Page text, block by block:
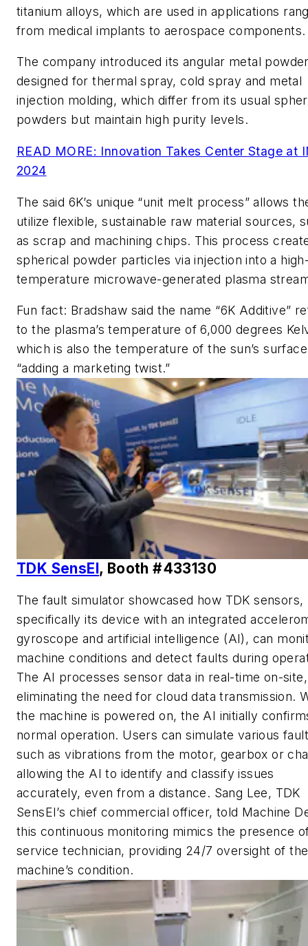
titanium alloys, which are used in applications
from medical implants to aerospace components.
The company introduced its angular metal
designed for thermal spray, cold spray and metal
injection molding, which differ from its usual
powders but maintain high purity levels.
READ MORE: Innovation Takes Center Stage at
2024
The said 6K’s unique “unit melt process” allows
utilize flexible, sustainable raw material sources,
as scrap and machining chips. This process
spherical powder particles via injection into a
temperature microwave-generated plasma
Fun fact: Bradshaw said the name “6K Additive”
to the plasma’s temperature of 6,000 degrees
which is also the temperature of the sun’s
“adding a marketing twist.”
TDK SensEI, Booth #433130
The fault simulator showcased how TDK sensors,
specifically its device with an integrated
gyroscope and artificial intelligence (AI), can
machine conditions and detect faults during
The AI processes sensor data in real-time on-site,
eliminating the need for cloud data transmission.
the machine is powered on, the AI initially
normal operation. Users can simulate various
such as vibrations from the motor, gearbox or
allowing the AI to identify and classify issues
accurately, even from a distance. Sang Lee, TDK
SensEI’s chief commercial officer, told Machine
this continuous monitoring mimics the presence
service technician, providing 24/7 oversight of the
machine’s condition.